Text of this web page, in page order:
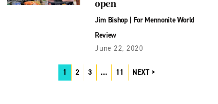
open
Jim Bishop| For Mennonite World
Review
June 22, 2020
1 2 3 … 11 NEXT